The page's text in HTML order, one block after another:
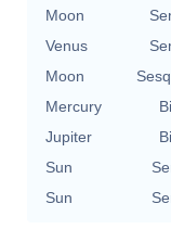
Moon
Venus
Moon
Mercury
Jupiter
Sun
Sun